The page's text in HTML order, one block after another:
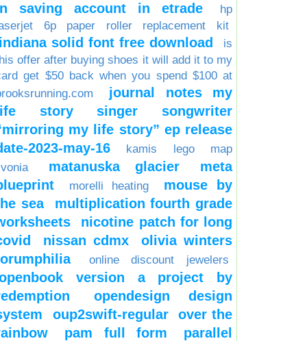
saving account in etrade
hp
6p paper roller replacement kit
solid font free download
is
offer after buying shoes it will add it to my
get $50 back when you spend $100 at
journal notes my
story singer songwriter
my life story” ep release
2023-may-16
kamis lego
map
matanuska glacier
meta
morelli heating
mouse by
sea
multiplication fourth grade
nicotine patch for long
nissan cdmx
olivia winters
online discount jewelers
version a project by
opendesign design
oup2swift-regular
over the
pam full form
parallel